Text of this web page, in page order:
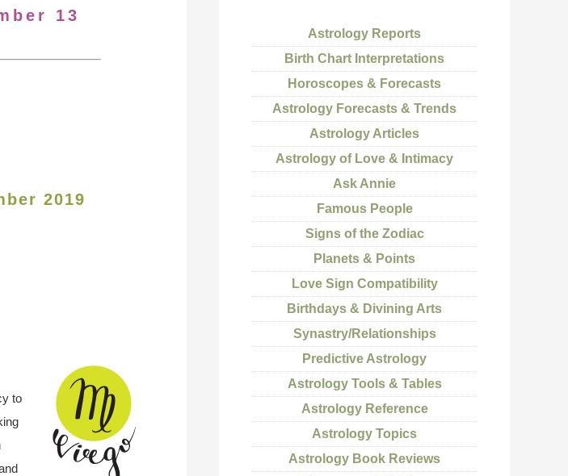
13
2019
to
Astrology Reports
Birth Chart Interpretations
Horoscopes & Forecasts
Astrology Forecasts & Trends
Astrology Articles
Astrology of Love & Intimacy
Ask Annie
Famous People
Signs of the Zodiac
Planets & Points
Love Sign Compatibility
Birthdays & Divining Arts
Synastry/Relationships
Predictive Astrology
Astrology Tools & Tables
Astrology Reference
Astrology Topics
Astrology Book Reviews